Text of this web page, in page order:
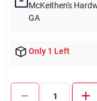
McKeithen's
GA
Only 1 Left